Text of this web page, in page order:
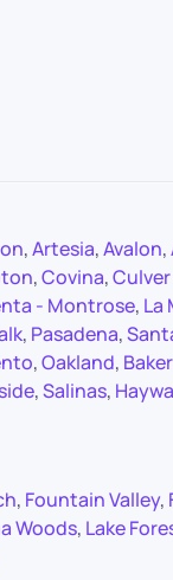
,Artesia,Avalon,
,Covina,
- Montrose, La
, Pasadena,
,Oakland,
,Salinas,
, Fountain Valley,
Woods, Lake